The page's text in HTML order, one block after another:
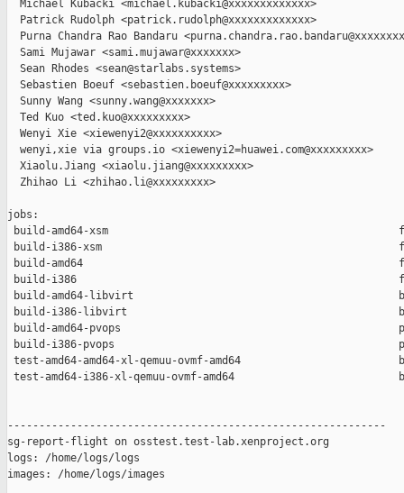
  Michael Kubacki <michael.kubacki@xxxxxxxxxxxxx>
  Patrick Rudolph <patrick.rudolph@xxxxxxxxxxxxx>
Purna Chandra Rao Bandaru
  Sami Mujawar <sami.mujawar@xxxxxxx>
  Sean Rhodes <sean@starlabs.systems>
  Sebastien Boeuf <sebastien.boeuf@xxxxxxxxx>
  Sunny Wang <sunny.wang@xxxxxxx>
  Ted Kuo <ted.kuo@xxxxxxxxx>
  Wenyi Xie <xiewenyi2@xxxxxxxxxx>
  wenyi,xie via groups.io <xiewenyi2=huawei.com@xxxxxxxxx>
  Xiaolu.Jiang <xiaolu.jiang@xxxxxxxxx>
  Zhihao Li <zhihao.li@xxxxxxxxx>
jobs:
build-amd64-xsm
build-i386-xsm
build-amd64
build-i386
build-amd64-libvirt
build-i386-libvirt
build-amd64-pvops
build-i386-pvops
test-amd64-amd64-xl-qemuu-ovmf-amd64
test-amd64-i386-xl-qemuu-ovmf-amd64
------------------------------------------------------------
sg-report-flight on osstest.test-lab.xenproject.org
logs: /home/logs/logs
images: /home/logs/images